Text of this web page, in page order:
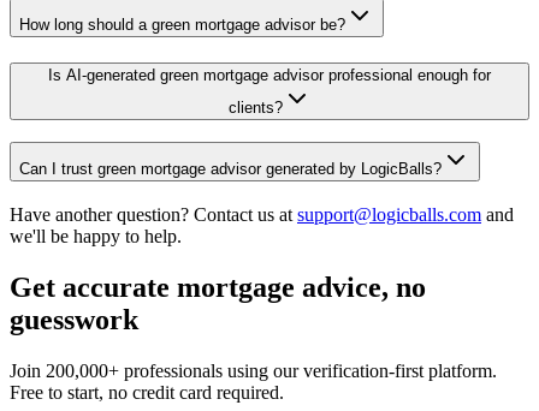
How long should a green mortgage advisor be?
Is AI-generated green mortgage advisor professional enough for
clients?
Can I trust green mortgage advisor generated by LogicBalls?
Have another question? Contact us at support@logicballs.com and
we'll be happy to help.
Get accurate mortgage advice, no
guesswork
Join 200,000+ professionals using our verification-first platform.
Free to start, no credit card required.